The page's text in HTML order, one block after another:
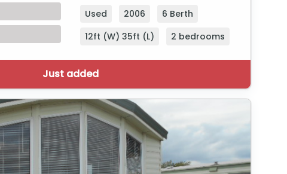
Used 2006
6 Berth
12ft (W) 35ft (L)
2 bedrooms
Just added